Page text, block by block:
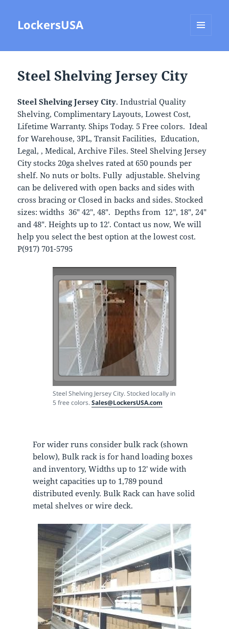
LockersUSA
Steel Shelving Jersey City
Steel Shelving Jersey City. Industrial Quality
Shelving, Complimentary Layouts, Lowest Cost,
Lifetime Warranty. Ships Today. 5 Free colors. Ideal
for Warehouse, 3PL, Transit Facilities, Education,
Legal, , Medical, Archive Files. Steel Shelving Jersey
City stocks 20ga shelves rated at 650 pounds per
shelf. No nuts or bolts. Fully adjustable. Shelving
can be delivered with open backs and sides with
cross bracing or Closed in backs and sides. Stocked
sizes: widths 36″ 42″, 48″. Depths from 12″, 18″, 24″
and 48″. Heights up to 12′. Contact us now, We will
help you select the best option at the lowest cost.
P(917) 701-5795
Steel Shelving Jersey City. Stocked locally in
5 free colors.Sales@LockersUSA.com
For wider runs consider bulk rack (shown
below), Bulk rack is for hand loading boxes
and inventory, Widths up to 12′ wide with
weight capacities up to 1,789 pound
distributed evenly. Bulk Rack can have solid
metal shelves or wire deck.